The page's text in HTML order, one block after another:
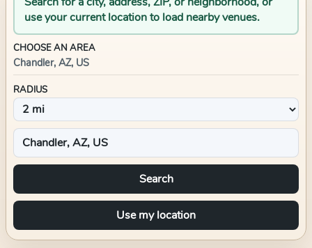
use your current location to load nearby venues.
CHOOSE AN AREA
Chandler, AZ, US
RADIUS
Search
Use my location